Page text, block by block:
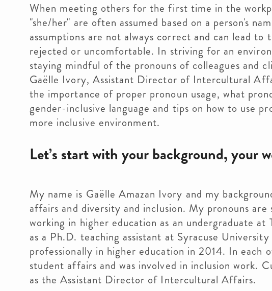
When meeting others for the first time in the
"she/her" are often assumed based on a person's
assumptions are not always correct and can lead
rejected or uncomfortable. In striving for an
staying mindful of the pronouns of colleagues and
Gaëlle Ivory, Assistant Director of Intercultural
the importance of proper pronoun usage, what
gender-inclusive language and tips on how to use
more inclusive environment.
Let’s start with your background, your
My name is Gaëlle Amazan Ivory and my
affairs and diversity and inclusion. My pronouns
working in higher education as an undergraduate
as a Ph.D. teaching assistant at Syracuse
professionally in higher education in 2014. In each
student affairs and was involved in inclusion work.
as the Assistant Director of Intercultural Affairs.